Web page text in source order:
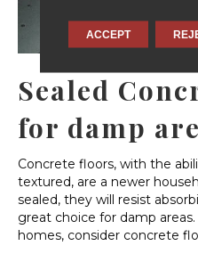
Sealed
for damp
Concrete floors, with the
textured, are a newer
sealed, they will resist
great choice for damp
homes, consider concrete
ACCEPT